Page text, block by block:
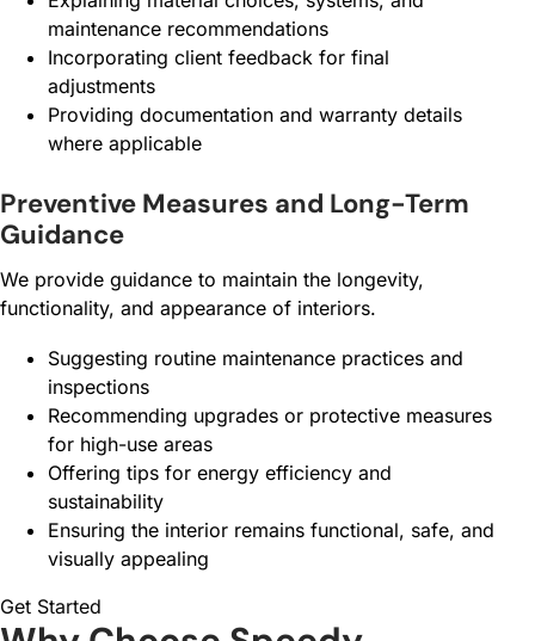
maintenance recommendations
Incorporating client feedback for final
adjustments
Providing documentation and warranty details
where applicable
Preventive Measures and Long-Term
Guidance
We provide guidance to maintain the longevity,
functionality, and appearance of interiors.
Suggesting routine maintenance practices and
inspections
Recommending upgrades or protective measures
for high-use areas
Offering tips for energy efficiency and
sustainability
Ensuring the interior remains functional, safe, and
visually appealing
Get Started